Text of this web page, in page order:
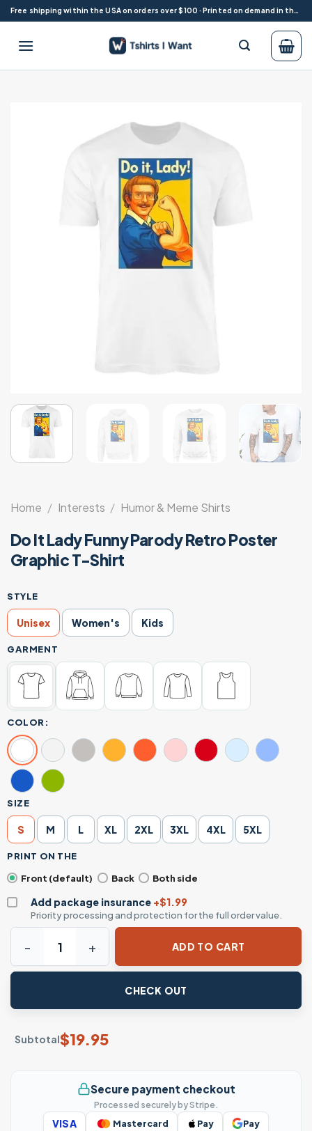
Skip
to
content
Free shipping within the USA on orders over $100 · Printed on demand in the USA
Home / Interests / Humor & Meme Shirts
Do It Lady Funny Parody Retro Poster
Graphic T-Shirt
STYLE
Unisex Women's Kids
GARMENT
COLOR:
SIZE
S M L XL 2XL 3XL 4XL 5XL
PRINT ON THE
Front (default)
Back Both side
Add package insurance +$1.99
Priority processing and protection for the full order value.
Subtotal$19.95
Do It Lady Funny Parody Retro Poster Graphic T-Shirt
ADD TO CART
CHECK OUT
Secure payment checkout
Processed securely by Stripe.
VISA Mastercard Pay Pay